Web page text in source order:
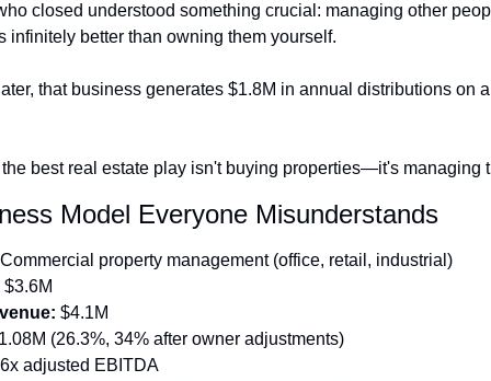
closed understood something crucial: managing other
infinitely better than owning them yourself.
that business generates $1.8M in annual distributions on
best real estate play isn't buying properties—it's managing
Model Everyone Misunderstands
property management (office, retail, industrial)
$3.6M
$4.1M
(26.3%, 34% after owner adjustments)
adjusted EBITDA